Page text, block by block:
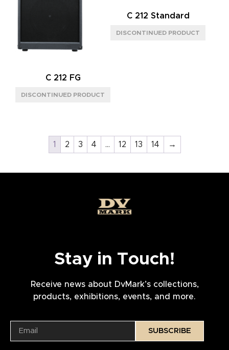
C 212 FG
C 212 Standard
1 2 3 4 … 12 13 14 →
Stay in Touch!
Receive news about DvMark’s collections,
products, exhibitions, events, and more.
SUBSCRIBE